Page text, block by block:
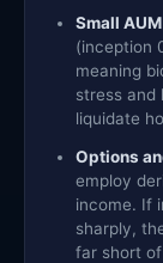
Small
(inception
meaning
stress and
liquidate
Options
employ
income. If
sharply,
far short